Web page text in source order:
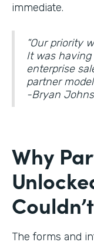
immediate.
“Our priority
It was
enterprise
partner
-Bryan
Why
Couldn’t
The forms and